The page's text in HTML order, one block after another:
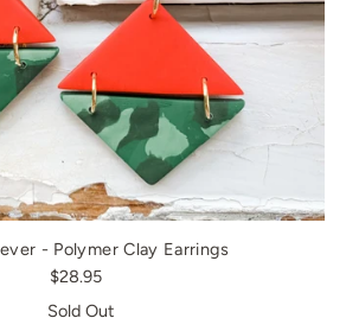
- Polymer Clay Earrings
$28.95
Sold Out